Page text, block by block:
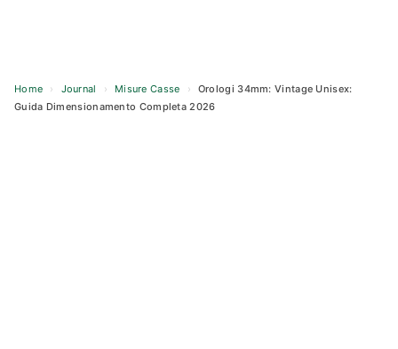
Home › Journal › Misure Casse ›
Orologi 34mm: Vintage Unisex:
Guida Dimensionamento Completa 2026